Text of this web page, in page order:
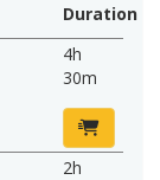
Duration
4h
30m
2h